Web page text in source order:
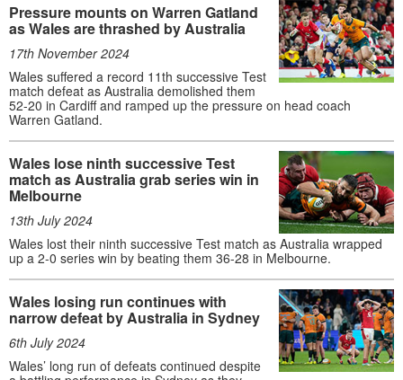
Pressure mounts on Warren Gatland
as Wales are thrashed by Australia
17th November 2024
Wales suffered a record 11th successive Test
match defeat as Australia demolished them
52-20 in Cardiff and ramped up the pressure on head coach
Warren Gatland.
Wales lose ninth successive Test
match as Australia grab series win in
Melbourne
13th July 2024
Wales lost their ninth successive Test match as Australia wrapped
up a 2-0 series win by beating them 36-28 in Melbourne.
Wales losing run continues with
narrow defeat by Australia in Sydney
6th July 2024
Wales’ long run of defeats continued despite